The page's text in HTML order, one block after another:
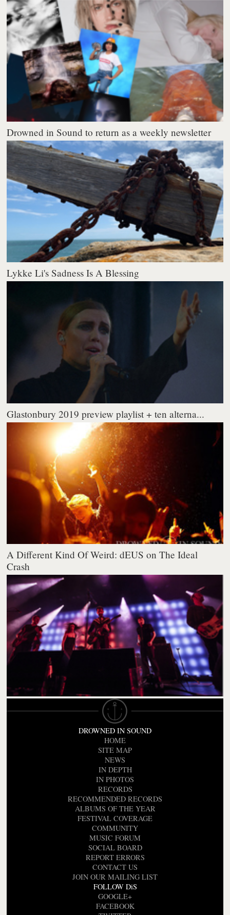
Drowned in Sound to return as a weekly newsletter
Lykke Li's Sadness Is A Blessing
Glastonbury 2019 preview playlist + ten alterna...
A Different Kind Of Weird: dEUS on The Ideal
Crash
DROWNED IN SOUND
HOME
SITE MAP
NEWS
IN DEPTH
IN PHOTOS
RECORDS
RECOMMENDED RECORDS
ALBUMS OF THE YEAR
FESTIVAL COVERAGE
COMMUNITY
MUSIC FORUM
SOCIAL BOARD
REPORT ERRORS
CONTACT US
JOIN OUR MAILING LIST
FOLLOW DiS
GOOGLE+
FACEBOOK